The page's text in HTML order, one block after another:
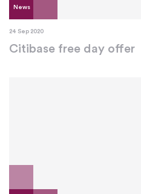
News
24 Sep 2020
Citibase free day offer